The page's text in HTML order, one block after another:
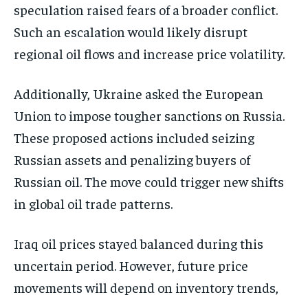
speculation raised fears of a broader conflict.
Such an escalation would likely disrupt
regional oil flows and increase price volatility.
Additionally, Ukraine asked the European
Union to impose tougher sanctions on Russia.
These proposed actions included seizing
Russian assets and penalizing buyers of
Russian oil. The move could trigger new shifts
in global oil trade patterns.
Iraq oil prices stayed balanced during this
uncertain period. However, future price
movements will depend on inventory trends,